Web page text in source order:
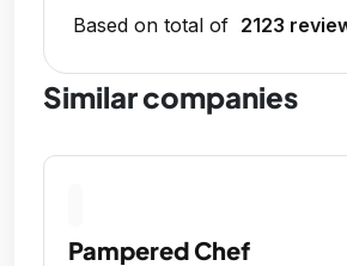
Based on total of 2123
Similar companies
Pampered Chef